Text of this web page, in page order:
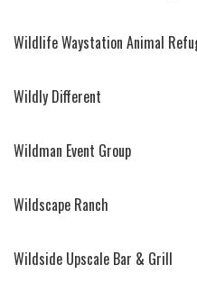
Wildlife Waystation Animal
Wildly Different
Wildman Event Group
Wildscape Ranch
Wildside Upscale Bar & Grill